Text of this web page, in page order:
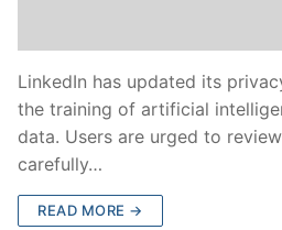
LinkedIn has updated its
the training of artificial
data. Users are urged to
carefully…
READ MORE →